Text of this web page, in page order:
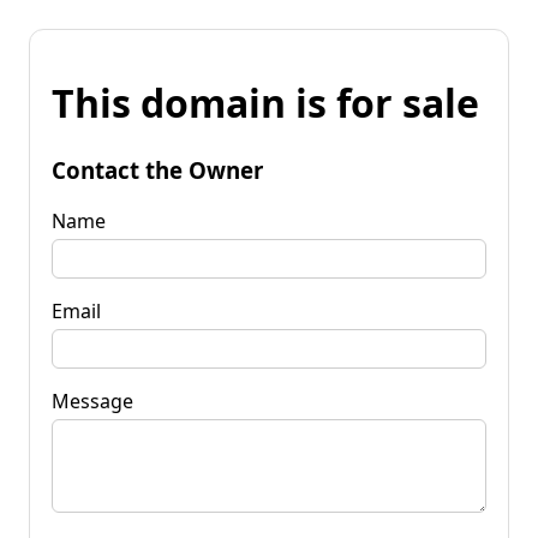
This domain is for sale
Contact the Owner
Name
Email
Message